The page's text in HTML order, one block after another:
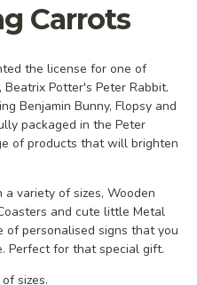
Carrots
the license for one of
Potter's Peter Rabbit.
Benjamin Bunny, Flopsy and
packaged in the Peter
of products that will brighten
variety of sizes, Wooden
and cute little Metal
of personalised signs that you
Perfect for that special gift.
sizes.